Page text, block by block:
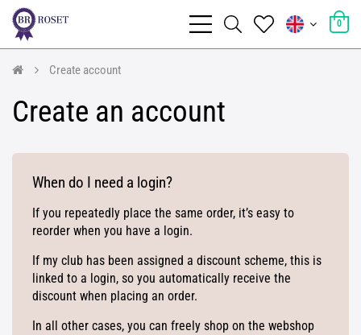
0
Create account
Create an account
When do I need a login?
If you repeatedly place the same order, it’s easy to
reorder when you have a login.
If my club has been assigned a discount scheme, this is
linked to a login, so you automatically receive the
discount when placing an order.
In all other cases, you can freely shop on the webshop